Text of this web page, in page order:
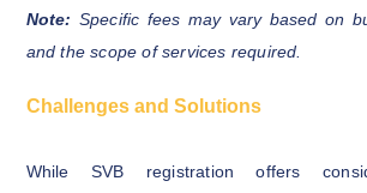
Note: Specific fees may vary based on
and the scope of services required.
Challenges and Solutions
While SVB registration offers